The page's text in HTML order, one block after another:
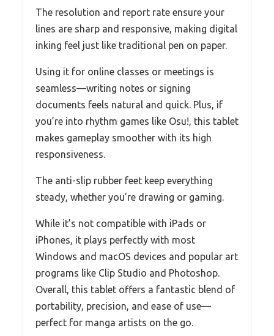
The resolution and report rate ensure your
lines are sharp and responsive, making digital
inking feel just like traditional pen on paper.
Using it for online classes or meetings is
seamless—writing notes or signing
documents feels natural and quick. Plus, if
you’re into rhythm games like Osu!, this tablet
makes gameplay smoother with its high
responsiveness.
The anti-slip rubber feet keep everything
steady, whether you’re drawing or gaming.
While it’s not compatible with iPads or
iPhones, it plays perfectly with most
Windows and macOS devices and popular art
programs like Clip Studio and Photoshop.
Overall, this tablet offers a fantastic blend of
portability, precision, and ease of use—
perfect for manga artists on the go.